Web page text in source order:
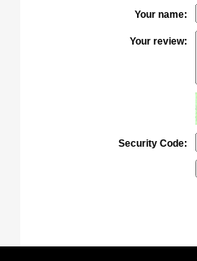
Your name:
Your review:
Security Code: